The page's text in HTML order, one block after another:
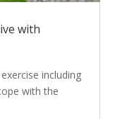
with
including
with the